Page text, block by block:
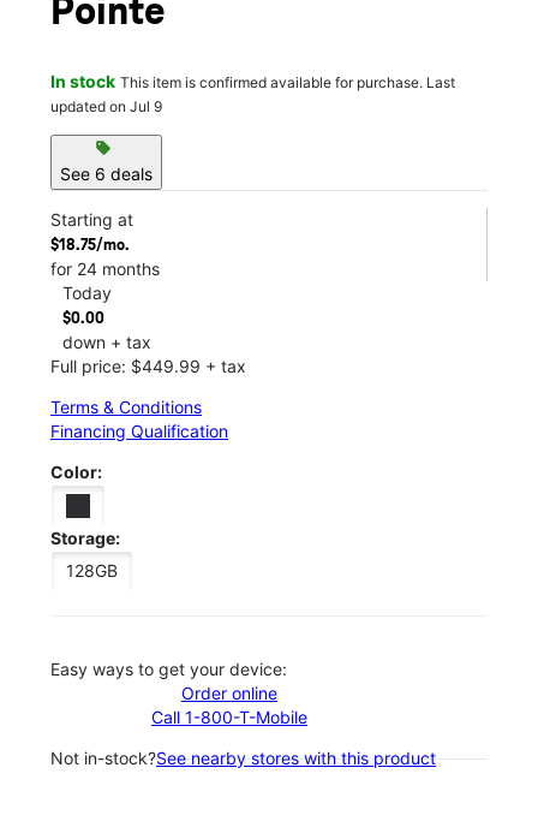
Pointe
In stock This item is confirmed available for purchase. Last
updated on Jul 9
sell
See 6 deals
Starting at
$18.75/mo.
for 24 months
Today
$0.00
down + tax
Full price: $449.99 + tax
Terms & Conditions
Financing Qualification
Color:
Storage:
128GB
Easy ways to get your device:
Order online
Call 1-800-T-Mobile
Not in-stock?See nearby stores with this product